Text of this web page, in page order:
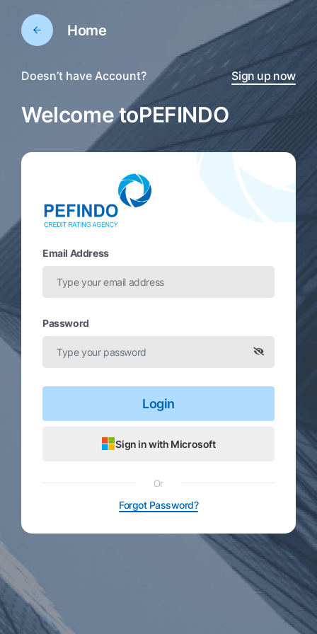
Home
Doesn’t have Account? Sign up now
Welcome toPEFINDO
Email Address
Password
Login
Sign in with Microsoft
Or
Forgot Password?